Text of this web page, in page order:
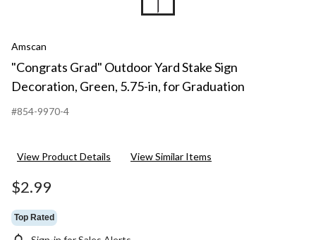
Amscan
"Congrats Grad" Outdoor Yard Stake Sign
Decoration, Green, 5.75-in, for Graduation
#854-9970-4
View Product Details View Similar Items
$2.99
Top Rated